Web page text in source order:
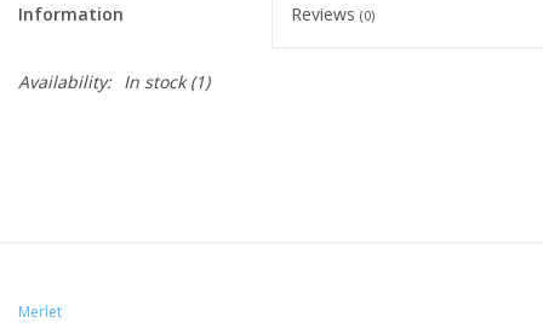
Information Reviews (0)
Availability: In stock(1)
Merlet